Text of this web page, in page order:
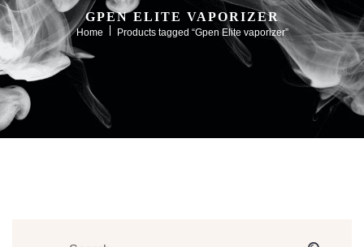
GPEN ELITE VAPORIZER
Home Products tagged “Gpen Elite vaporizer”